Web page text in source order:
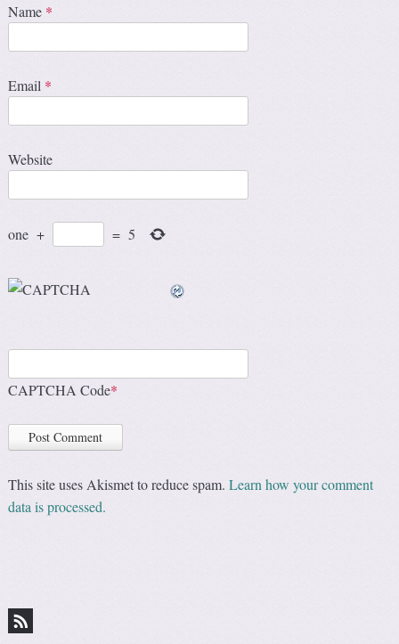
Name *
Email *
Website
one + = 5
CAPTCHA Code*
This site uses Akismet to reduce spam.Learn how your comment
data is processed.